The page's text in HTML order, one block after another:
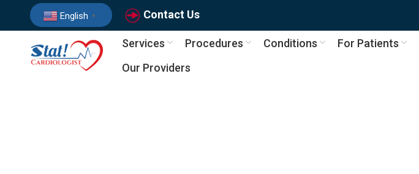
English ▼ Contact Us
Services Procedures Conditions For Patients
Our Providers